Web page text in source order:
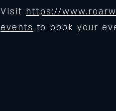
Visit https://
events to book your